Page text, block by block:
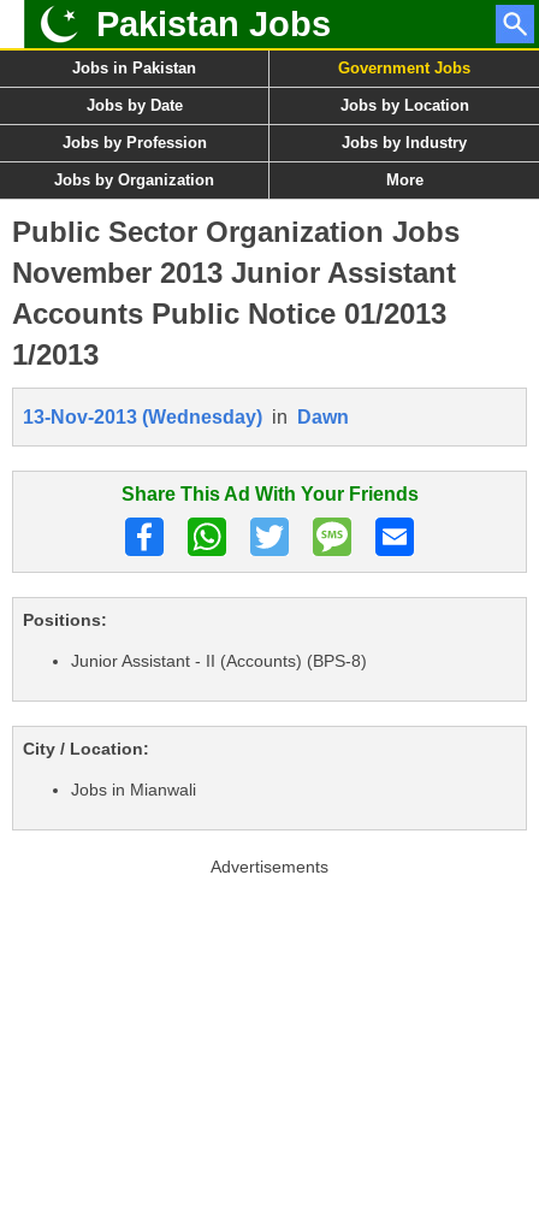
Pakistan Jobs
Jobs in Pakistan Government Jobs
Jobs by Date Jobs by Location
Jobs by Profession Jobs by Industry
Jobs by Organization More
Public Sector Organization Jobs
November 2013 Junior Assistant
Accounts Public Notice 01/2013
1/2013
13-Nov-2013 (Wednesday) in Dawn
Share This Ad With Your Friends
Positions:
Junior Assistant - II (Accounts) (BPS-8)
City / Location:
Jobs in Mianwali
Advertisements